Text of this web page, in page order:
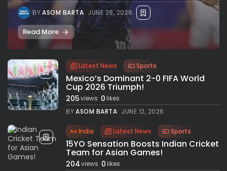
BYASOM BARTA JUNE 28, 2026
Read More
Latest News Sports
Mexico’s Dominant 2-0 FIFA World
Cup 2026 Triumph!
205views 0likes
BYASOM BARTA JUNE 12, 2026
India Latest News Sports
15YO Sensation Boosts Indian Cricket
Team for Asian Games!
204views 0likes